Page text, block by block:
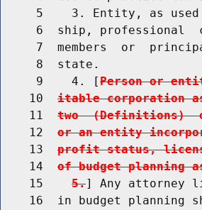
5    3. Entity, as
6  ship, professional
7  members  or
     8  state.
     9    4. [
Person or
    10
itable corporation
    11
two  (Definitions)
    12
or an entity
    13
profit status,
    14
of budget planning
    15
5.] Any attorney
16  in budget planning